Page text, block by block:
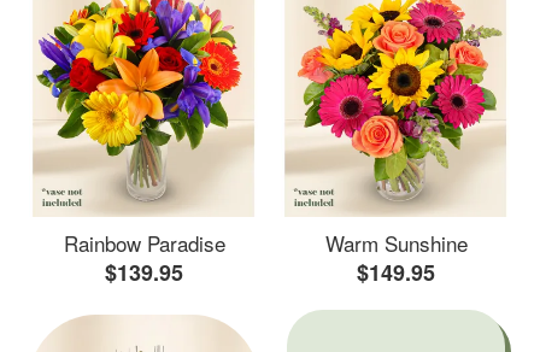
Rainbow Paradise
$139.95
Warm Sunshine
$149.95